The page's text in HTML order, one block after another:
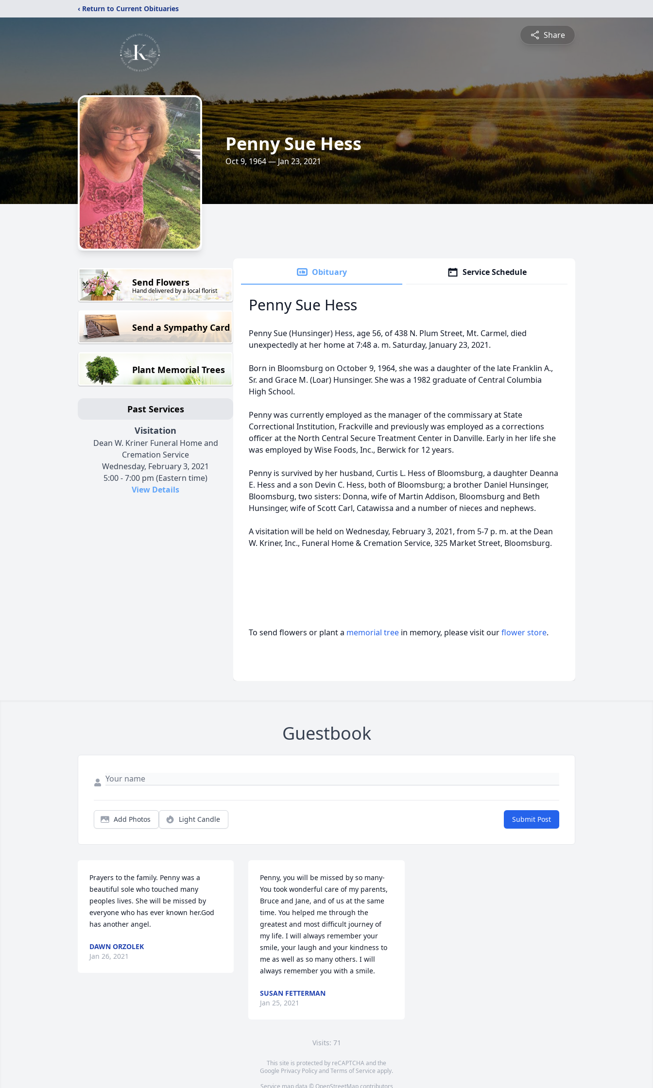
‹ Return to Current Obituaries
Share
Penny Sue Hess
Oct 9, 1964 — Jan 23, 2021
Send Flowers
Hand delivered by a local florist
Send a Sympathy Card
Plant Memorial Trees
Past Services
Visitation
Dean W. Kriner Funeral Home and
Cremation Service
Wednesday, February 3, 2021
5:00 - 7:00 pm (Eastern time)
View Details
Obituary Service Schedule
Penny Sue Hess
Penny Sue (Hunsinger) Hess, age 56, of 438 N. Plum Street, Mt. Carmel, died
unexpectedly at her home at 7:48 a. m. Saturday, January 23, 2021.
Born in Bloomsburg on October 9, 1964, she was a daughter of the late Franklin A.,
Sr. and Grace M. (Loar) Hunsinger. She was a 1982 graduate of Central Columbia
High School.
Penny was currently employed as the manager of the commissary at State
Correctional Institution, Frackville and previously was employed as a corrections
officer at the North Central Secure Treatment Center in Danville. Early in her life she
was employed by Wise Foods, Inc., Berwick for 12 years.
Penny is survived by her husband, Curtis L. Hess of Bloomsburg, a daughter Deanna
E. Hess and a son Devin C. Hess, both of Bloomsburg; a brother Daniel Hunsinger,
Bloomsburg, two sisters: Donna, wife of Martin Addison, Bloomsburg and Beth
Hunsinger, wife of Scott Carl, Catawissa and a number of nieces and nephews.
A visitation will be held on Wednesday, February 3, 2021, from 5-7 p. m. at the Dean
W. Kriner, Inc., Funeral Home & Cremation Service, 325 Market Street, Bloomsburg.
To send flowers or plant a memorial tree in memory, please visit ourflower store.
Guestbook
Add Photos Light Candle Submit Post
Prayers to the family. Penny was a
beautiful sole who touched many
peoples lives. She will be missed by
everyone who has ever known her.God
has another angel.
DAWN ORZOLEK
Jan 26, 2021
Penny, you will be missed by so many-
You took wonderful care of my parents,
Bruce and Jane, and of us at the same
time. You helped me through the
greatest and most difficult journey of
my life. I will always remember your
smile, your laugh and your kindness to
me as well as so many others. I will
always remember you with a smile.
SUSAN FETTERMAN
Jan 25, 2021
Visits: 71
This site is protected by reCAPTCHA and the
Google Privacy PolicyandTerms of Service apply.
Service map data © OpenStreetMapcontributors